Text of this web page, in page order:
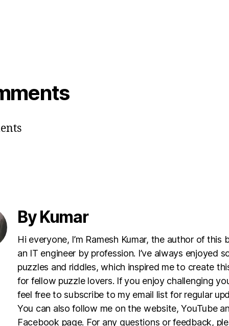
By Kumar
Hi everyone, I’m Ramesh Kumar, the author of this
an IT engineer by profession. I’ve always enjoyed
puzzles and riddles, which inspired me to create
for fellow puzzle lovers. If you enjoy challenging
feel free to subscribe to my email list for regular
You can also follow me on the website, YouTube
Facebook page. For any questions or feedback,